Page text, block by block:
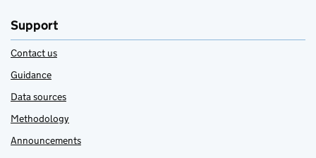
Support
Contact us
Guidance
Data sources
Methodology
Announcements